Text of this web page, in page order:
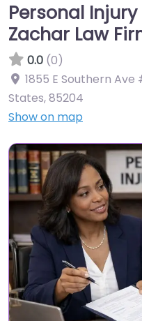
Personal
Zachar Law
0.0 (0)
1855 E Southern Ave
States,85204
Show on map